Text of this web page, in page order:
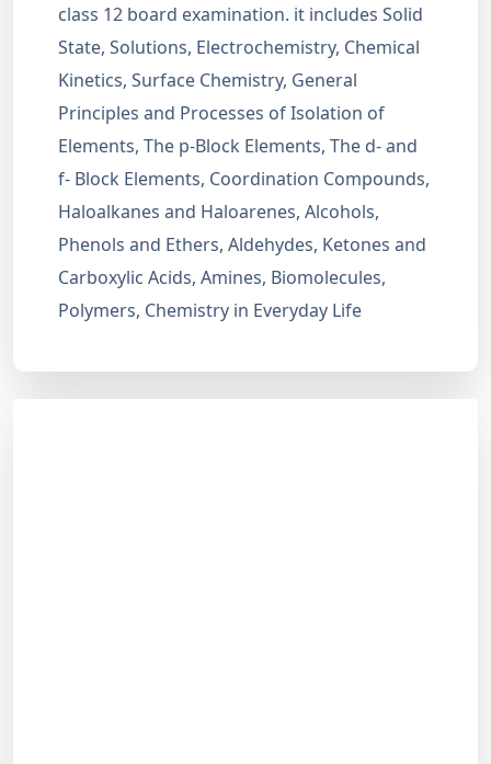
class 12 board examination. it includes Solid
State, Solutions, Electrochemistry, Chemical
Kinetics, Surface Chemistry, General
Principles and Processes of Isolation of
Elements, The p-Block Elements, The d- and
f- Block Elements, Coordination Compounds,
Haloalkanes and Haloarenes, Alcohols,
Phenols and Ethers, Aldehydes, Ketones and
Carboxylic Acids, Amines, Biomolecules,
Polymers, Chemistry in Everyday Life